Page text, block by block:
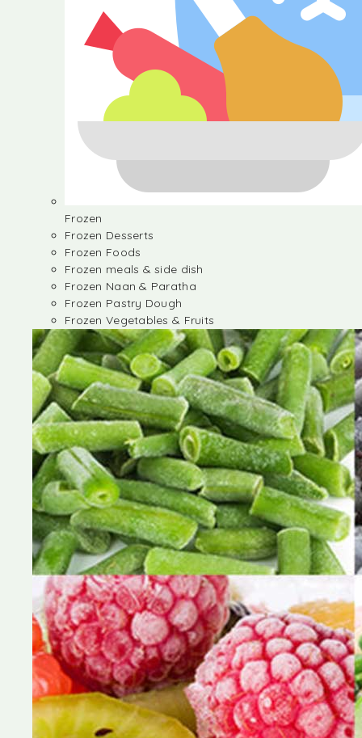
Frozen
Frozen Desserts
Frozen Foods
Frozen meals & side dish
Frozen Naan & Paratha
Frozen Pastry Dough
Frozen Vegetables & Fruits